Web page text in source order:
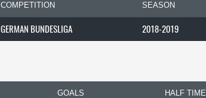
COMPETITION SEASON
GERMAN BUNDESLIGA 2018-2019
GOALS HALF TIME